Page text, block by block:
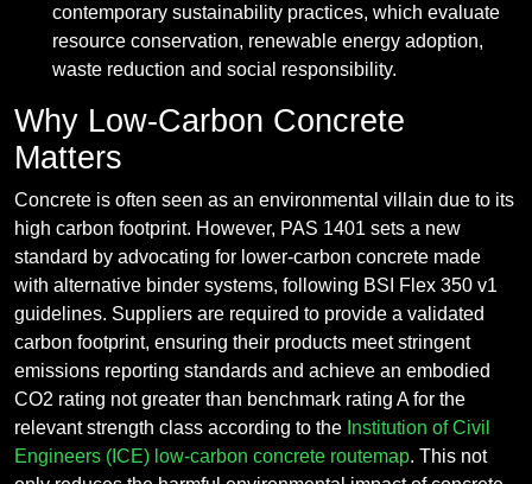
contemporary sustainability practices, which evaluate
resource conservation, renewable energy adoption,
waste reduction and social responsibility.
Why Low-Carbon Concrete
Matters
Concrete is often seen as an environmental villain due to its
high carbon footprint. However, PAS 1401 sets a new
standard by advocating for lower-carbon concrete made
with alternative binder systems, following BSI Flex 350 v1
guidelines. Suppliers are required to provide a validated
carbon footprint, ensuring their products meet stringent
emissions reporting standards and achieve an embodied
CO2 rating not greater than benchmark rating A for the
relevant strength class according to the Institution of Civil
Engineers (ICE) low-carbon concrete routemap. This not